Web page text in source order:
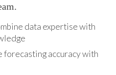
data expertise with
forecasting accuracy with